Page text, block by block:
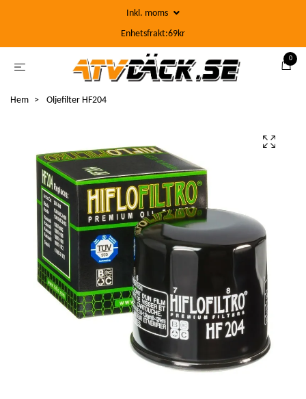
Inkl. moms
Enhetsfrakt:69kr
0
Hem Oljefilter HF204